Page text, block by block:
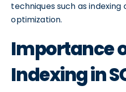
techniques such as indexing
optimization.
Importance
Indexing in